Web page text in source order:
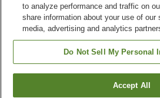
Property facilities
Vending machine
Paid laundry
Hotel and Rooms Nagoya SakaeFind a room
to analyze performance and traffic on
share information about your use of our
media, advertising and analytics
Do Not Sell My Personal
Accept All